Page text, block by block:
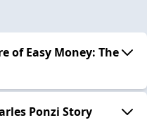
of Easy Money: The
Ponzi Story